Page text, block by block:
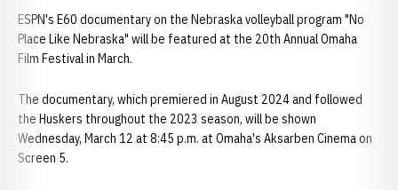
ESPN's E60 documentary on the Nebraska volleyball program "No
Place Like Nebraska" will be featured at the 20th Annual Omaha
Film Festival in March.
The documentary, which premiered in August 2024 and followed
the Huskers throughout the 2023 season, will be shown
Wednesday, March 12 at 8:45 p.m. at Omaha's Aksarben Cinema on
Screen 5.